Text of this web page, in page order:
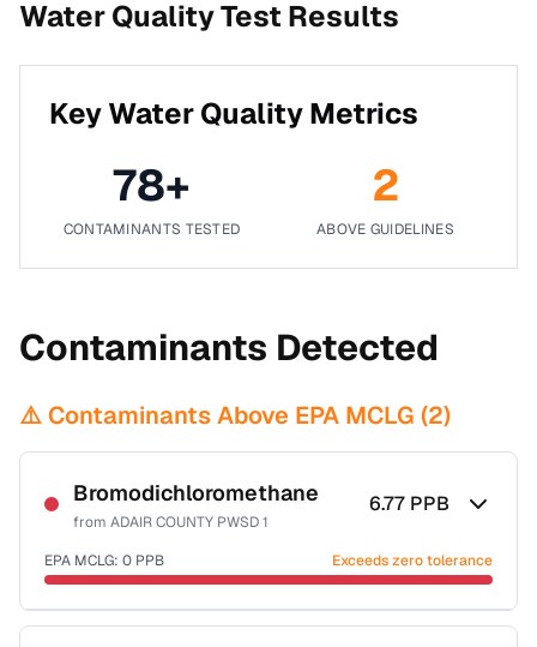
Water Quality Test Results
Key Water Quality Metrics
78+
CONTAMINANTS TESTED
2
ABOVE GUIDELINES
Contaminants Detected
⚠️ Contaminants Above EPA MCLG (2)
Bromodichloromethane
from ADAIR COUNTY PWSD 1
6.77 PPB
EPA MCLG: 0 PPB Exceeds zero tolerance
Certified Filter Standards